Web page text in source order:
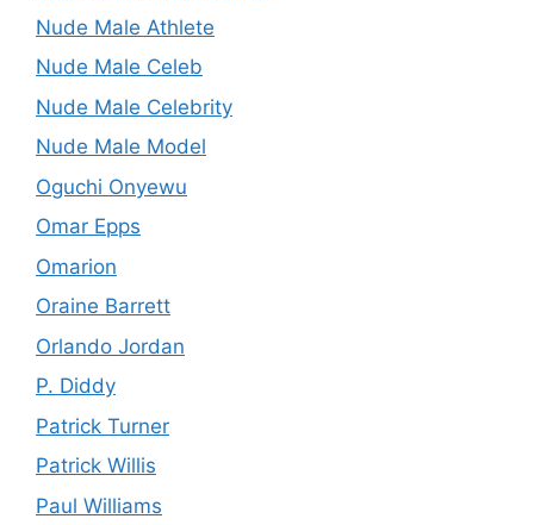
Nude Male Athlete
Nude Male Celeb
Nude Male Celebrity
Nude Male Model
Oguchi Onyewu
Omar Epps
Omarion
Oraine Barrett
Orlando Jordan
P. Diddy
Patrick Turner
Patrick Willis
Paul Williams